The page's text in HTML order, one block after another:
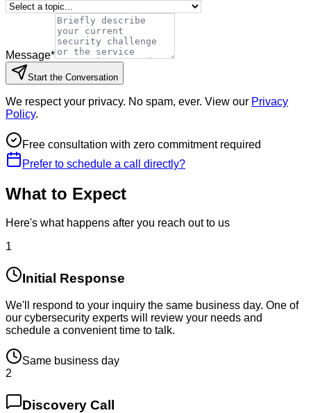
Message*
Start the Conversation
We respect your privacy. No spam, ever. View our Privacy
Policy.
Free consultation with zero commitment required
Prefer to schedule a call directly?
What to Expect
Here's what happens after you reach out to us
1
Initial Response
We'll respond to your inquiry the same business day. One of
our cybersecurity experts will review your needs and
schedule a convenient time to talk.
Same business day
2
Discovery Call